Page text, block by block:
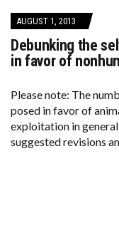
AUGUST 1, 2013
Debunking the
in favor of
Please note: The
posed in favor of
exploitation in
suggested revisions